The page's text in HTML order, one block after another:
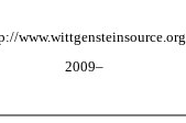
www.wittgensteinsource.org
2009–